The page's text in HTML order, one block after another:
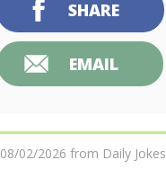
SHARE
EMAIL
08/02/2026 from Daily Jokes